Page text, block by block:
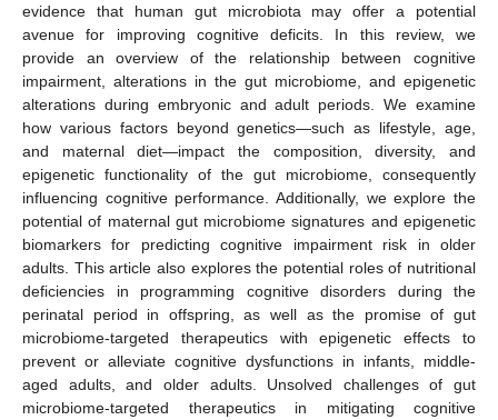
evidence that human gut microbiota may offer a potential
avenue for improving cognitive deficits. In this review, we
provide an overview of the relationship between cognitive
impairment, alterations in the gut microbiome, and epigenetic
alterations during embryonic and adult periods. We examine
how various factors beyond genetics—such as lifestyle, age,
and maternal diet—impact the composition, diversity, and
epigenetic functionality of the gut microbiome, consequently
influencing cognitive performance. Additionally, we explore the
potential of maternal gut microbiome signatures and epigenetic
biomarkers for predicting cognitive impairment risk in older
adults. This article also explores the potential roles of nutritional
deficiencies in programming cognitive disorders during the
perinatal period in offspring, as well as the promise of gut
microbiome-targeted therapeutics with epigenetic effects to
prevent or alleviate cognitive dysfunctions in infants, middle-
aged adults, and older adults. Unsolved challenges of gut
microbiome-targeted therapeutics in mitigating cognitive